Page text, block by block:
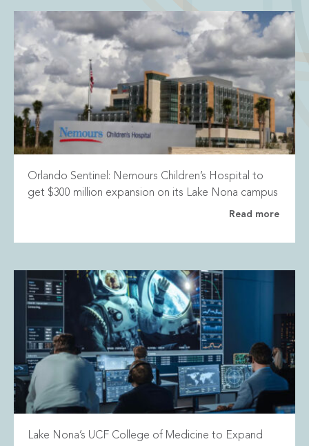
Orlando Sentinel: Nemours Children’s Hospital to
get $300 million expansion on its Lake Nona campus
Read more
Lake Nona’s UCF College of Medicine to Expand